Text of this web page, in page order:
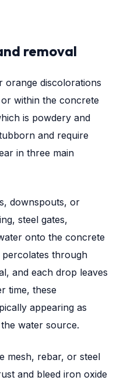
removal
orange discolorations
within the concrete
is powdery and
and require
in three main
downspouts, or
steel gates,
onto the concrete
through
and each drop leaves
time, these
appearing as
water source.
mesh, rebar, or steel
and bleed iron oxide